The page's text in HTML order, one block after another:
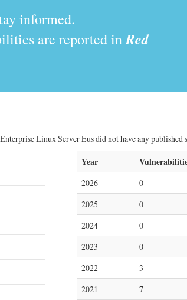
informed.
are reported inRed
Linux Server Eus did not have any
Year
2026 0
2025
0
2024
0
2023
0
2022
3
2021
7